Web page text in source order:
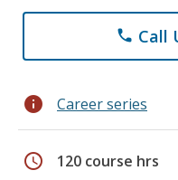
phone Call
info Career series
schedule 120 course hrs